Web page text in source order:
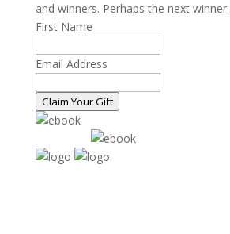
and winners. Perhaps the next winner
First Name
Email Address
Claim Your Gift